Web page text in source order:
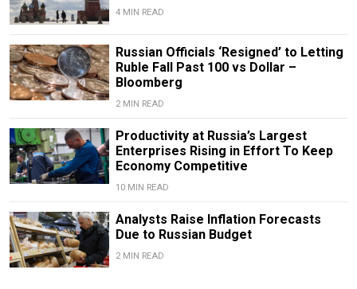
4 MIN READ
Russian Officials ‘Resigned’ to Letting
Ruble Fall Past 100 vs Dollar –
Bloomberg
2 MIN READ
Productivity at Russia’s Largest
Enterprises Rising in Effort To Keep
Economy Competitive
10 MIN READ
Analysts Raise Inflation Forecasts
Due to Russian Budget
2 MIN READ